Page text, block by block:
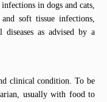
in dogs and cats,
soft tissue infections,
as advised by a
clinical condition. To be
usually with food to